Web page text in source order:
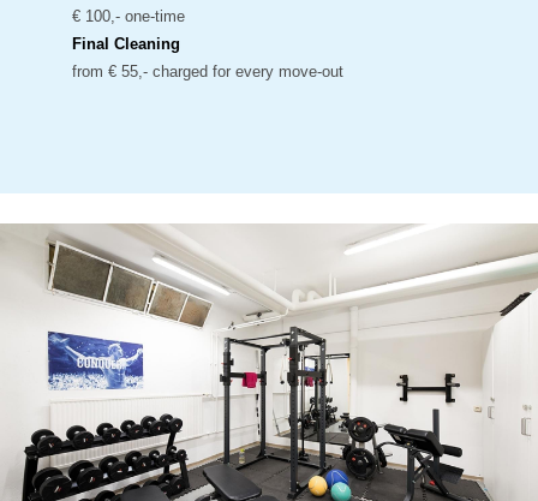
€ 100,- one-time
Final Cleaning
from € 55,- charged for every move-out